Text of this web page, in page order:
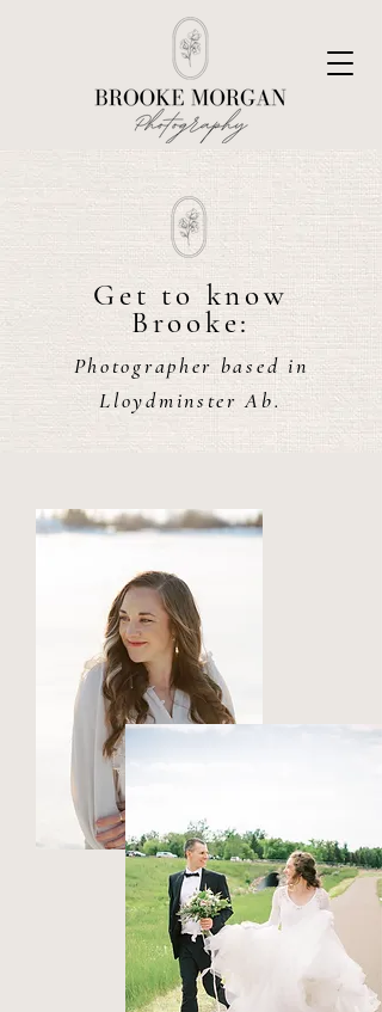
Get to know
Brooke:
Photographer based in
Lloydminster Ab.